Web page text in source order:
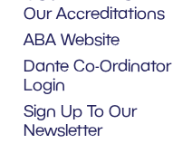
Our Accreditations
ABA Website
Dante Co-Ordinator
Login
Sign Up To Our
Newsletter